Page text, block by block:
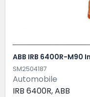
ABB IRB 6400R-M90
SM2504187
Automobile
IRB 6400R, ABB